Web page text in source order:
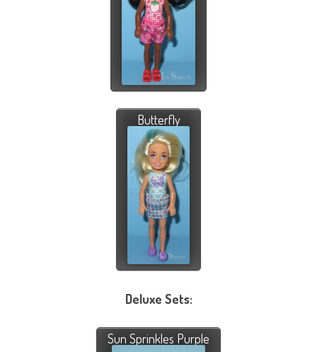
Butterfly
Deluxe Sets:
Sun Sprinkles Purple